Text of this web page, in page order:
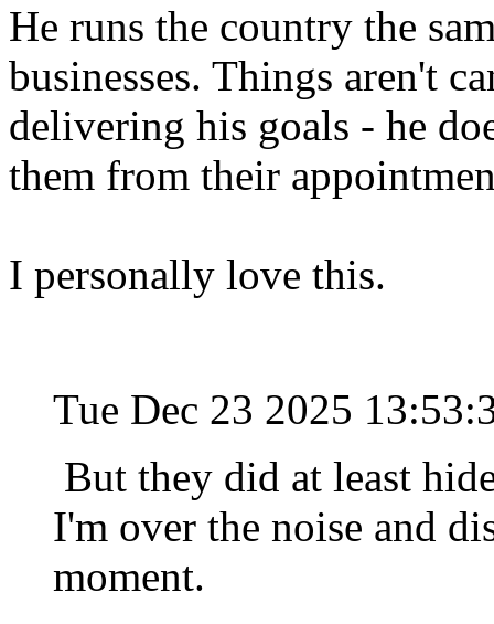
He runs the country the
businesses. Things aren't
delivering his goals - he
them from their
I personally love this.
Tue Dec 23 2025
But they did at least
I'm over the noise and
moment.